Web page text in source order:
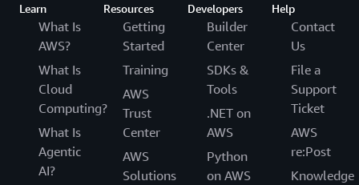
Learn
What Is
AWS?
What Is
Cloud
Computing?
What Is
Agentic
AI?
Resources
Getting
Started
Training
AWS
Trust
Center
AWS
Solutions
Developers
Builder
Center
SDKs &
Tools
.NET on
AWS
Python
on AWS
Help
Contact
Us
File a
Support
Ticket
AWS
re:Post
Knowledge